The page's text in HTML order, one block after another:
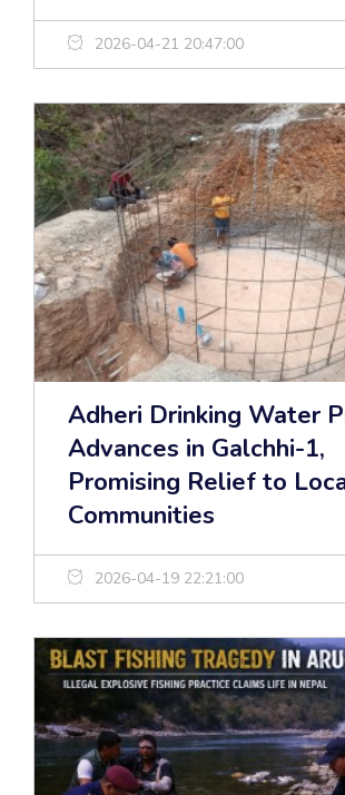
2026-04-21 20:47:00
Adheri Drinking Water
Advances in Galchhi-1,
Promising Relief to
Communities
2026-04-19 22:21:00